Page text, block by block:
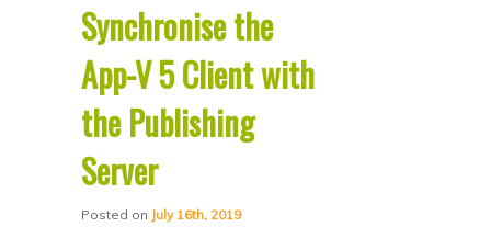
Synchronise the
App-V 5 Client with
the Publishing
Server
Posted on July 16th, 2019